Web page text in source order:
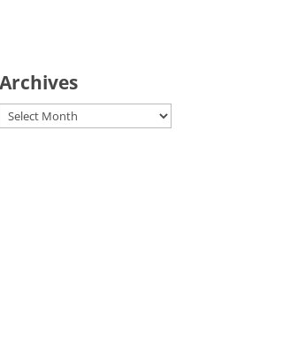
Archives
Archives